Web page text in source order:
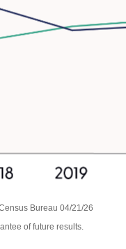
Bureau 04/21/26
of future results.